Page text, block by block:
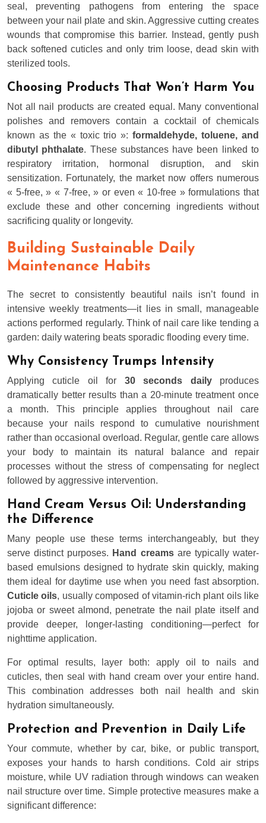
seal, preventing pathogens from entering the space
between your nail plate and skin. Aggressive cutting creates
wounds that compromise this barrier. Instead, gently push
back softened cuticles and only trim loose, dead skin with
sterilized tools.
Choosing Products That Won’t Harm You
Not all nail products are created equal. Many conventional
polishes and removers contain a cocktail of chemicals
known as the « toxic trio »:formaldehyde, toluene, and
dibutyl phthalate. These substances have been linked to
respiratory irritation, hormonal disruption, and skin
sensitization. Fortunately, the market now offers numerous
« 5-free, » « 7-free, » or even « 10-free » formulations that
exclude these and other concerning ingredients without
sacrificing quality or longevity.
Building Sustainable Daily
Maintenance Habits
The secret to consistently beautiful nails isn’t found in
intensive weekly treatments—it lies in small, manageable
actions performed regularly. Think of nail care like tending a
garden: daily watering beats sporadic flooding every time.
Why Consistency Trumps Intensity
Applying cuticle oil for 30 seconds dailyproduces
dramatically better results than a 20-minute treatment once
a month. This principle applies throughout nail care
because your nails respond to cumulative nourishment
rather than occasional overload. Regular, gentle care allows
your body to maintain its natural balance and repair
processes without the stress of compensating for neglect
followed by aggressive intervention.
Hand Cream Versus Oil: Understanding
the Difference
Many people use these terms interchangeably, but they
serve distinct purposes. Hand creamsare typically water-
based emulsions designed to hydrate skin quickly, making
them ideal for daytime use when you need fast absorption.
Cuticle oils, usually composed of vitamin-rich plant oils like
jojoba or sweet almond, penetrate the nail plate itself and
provide deeper, longer-lasting conditioning—perfect for
nighttime application.
For optimal results, layer both: apply oil to nails and
cuticles, then seal with hand cream over your entire hand.
This combination addresses both nail health and skin
hydration simultaneously.
Protection and Prevention in Daily Life
Your commute, whether by car, bike, or public transport,
exposes your hands to harsh conditions. Cold air strips
moisture, while UV radiation through windows can weaken
nail structure over time. Simple protective measures make a
significant difference: